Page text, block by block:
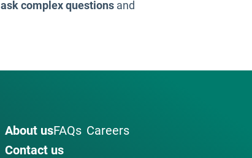
ask complex questions and
About usFAQs Careers
Contact us